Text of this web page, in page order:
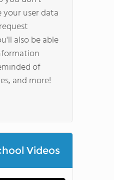
user data
also be able
of
and more!
Videos